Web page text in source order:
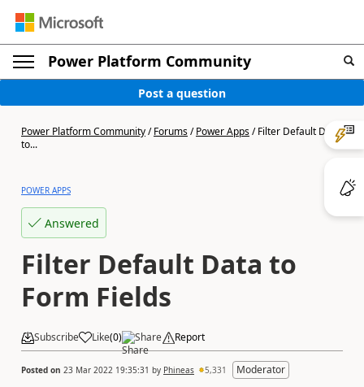
Power Platform Community
Post a question
Power Platform Community/Forums/Power Apps/Filter Default Data
to...
POWER APPS
Answered
Filter Default Data to
Form Fields
Subscribe Like(0) Share Report
Posted on 23 Mar 2022 19:35:31 by Phineas 5,331 Moderator